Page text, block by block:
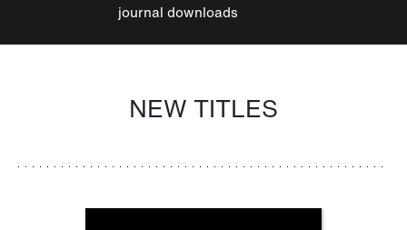
journal downloads
NEW TITLES